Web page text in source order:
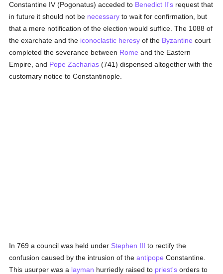
Constantine IV (Pogonatus) acceded to Benedict II's request that
in future it should not be necessary to wait for confirmation, but
that a mere notification of the election would suffice. The 1088 of
the exarchate and the iconoclastic heresy of the Byzantine court
completed the severance between Rome and the Eastern
Empire, and Pope Zacharias (741) dispensed altogether with the
customary notice to Constantinople.
In 769 a council was held under Stephen III to rectify the
confusion caused by the intrusion of theantipope Constantine.
This usurper was a layman hurriedly raised to priest's orders to